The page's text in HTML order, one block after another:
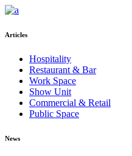
Articles
Hospitality
Restaurant & Bar
Work Space
Show Unit
Commercial & Retail
Public Space
News